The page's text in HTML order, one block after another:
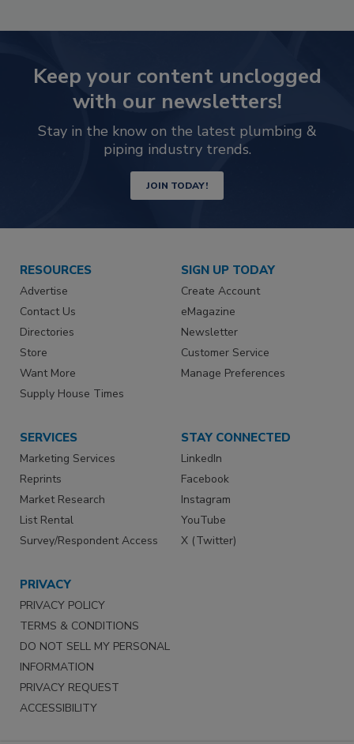
Keep your content unclogged
with our newsletters!
Stay in the know on the latest plumbing &
piping industry trends.
JOIN TODAY!
RESOURCES
Advertise
Contact Us
Directories
Store
Want More
Supply House Times
SIGN UP TODAY
Create Account
eMagazine
Newsletter
Customer Service
Manage Preferences
SERVICES
Marketing Services
Reprints
Market Research
List Rental
Survey/Respondent Access
STAY CONNECTED
LinkedIn
Facebook
Instagram
YouTube
X (Twitter)
PRIVACY
PRIVACY POLICY
TERMS & CONDITIONS
DO NOT SELL MY PERSONAL
INFORMATION
PRIVACY REQUEST
ACCESSIBILITY